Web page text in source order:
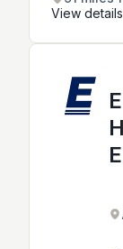
View details